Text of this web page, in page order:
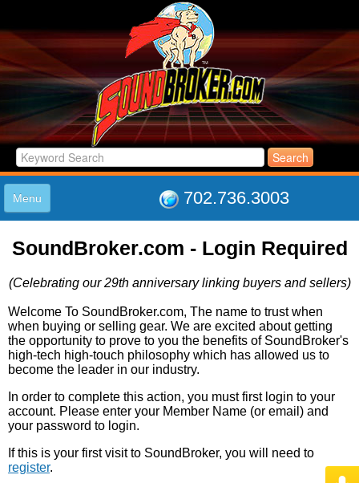
702.736.3003
Menu
LISTINGS
LOG IN
ABOUT US
SUPPORT
LINK TO US
SoundBroker.com - Login Required
(Celebrating our 29th anniversary linking buyers and sellers)
Welcome To SoundBroker.com, The name to trust when
when buying or selling gear. We are excited about getting
the opportunity to prove to you the benefits of SoundBroker's
high-tech high-touch philosophy which has allowed us to
become the leader in our industry.
In order to complete this action, you must first login to your
account. Please enter your Member Name (or email) and
your password to login.
If this is your first visit to SoundBroker, you will need to
register.